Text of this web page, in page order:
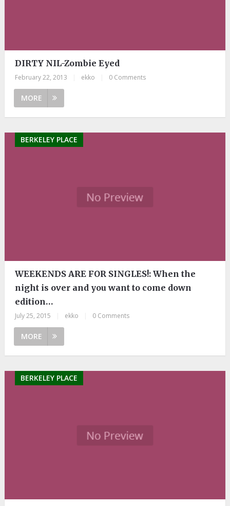
DIRTY NIL-Zombie Eyed
February 22, 2013 ekko 0 Comments
MORE
BERKELEY PLACE
WEEKENDS ARE FOR SINGLES!: When the
night is over and you want to come down
edition…
July 25, 2015 ekko 0 Comments
MORE
BERKELEY PLACE